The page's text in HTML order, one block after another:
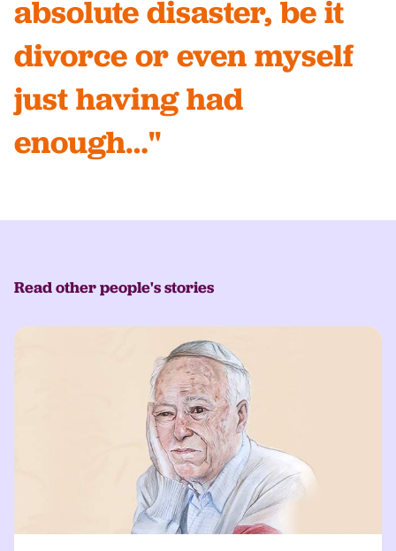
absolute disaster, be it
divorce or even myself
just having had
enough…"
Read other people's stories